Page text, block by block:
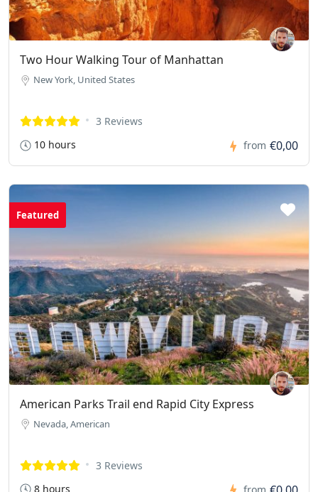
Two Hour Walking Tour of Manhattan
New York, United States
3 Reviews
10 hours
from €0,00
Featured
American Parks Trail end Rapid City Express
Nevada, American
3 Reviews
8 hours
from